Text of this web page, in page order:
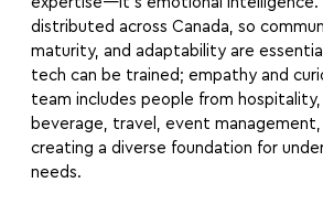
distributed across Canada, so
maturity, and adaptability are
tech can be trained; empathy and
team includes people from hospitality,
beverage, travel, event
creating a diverse foundation for
needs.